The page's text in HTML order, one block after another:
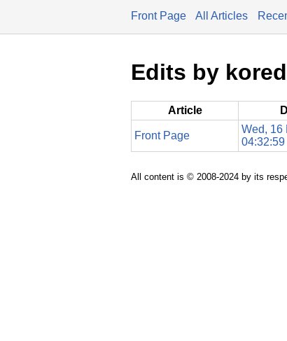
Front Page All Articles
Edits by
Article
Front Page
Wed, 16
04:32:59
All content is © 2008-2024 by its